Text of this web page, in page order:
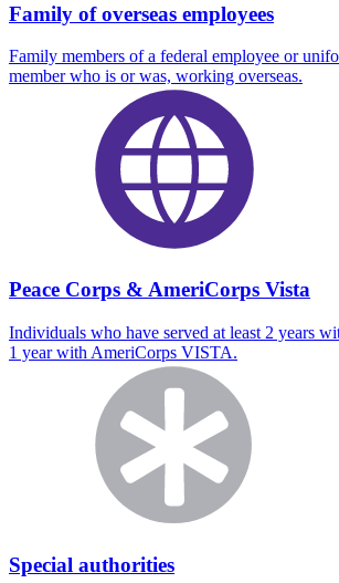
Family of overseas employees
Family members of a federal employee or
member who is or was, working overseas.
Peace Corps & AmeriCorps Vista
Individuals who have served at least 2 years
1 year with AmeriCorps VISTA.
Special authorities